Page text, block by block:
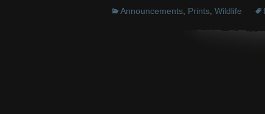
Announcements Prints Wildlife